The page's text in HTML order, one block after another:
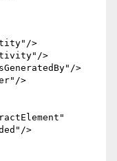
>
>
>
>
>